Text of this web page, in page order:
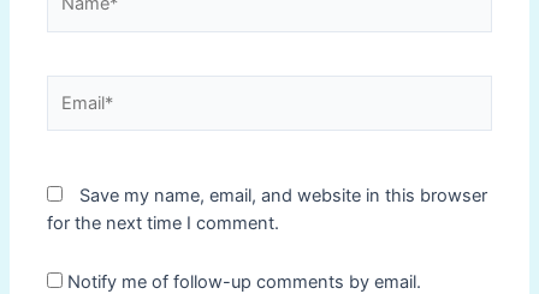
Save my name, email, and website in this browser
for the next time I comment.
Notify me of follow-up comments by email.